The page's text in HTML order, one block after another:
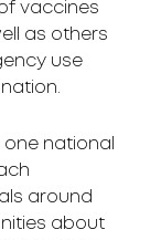
vaccines
as others
use
national
around
about